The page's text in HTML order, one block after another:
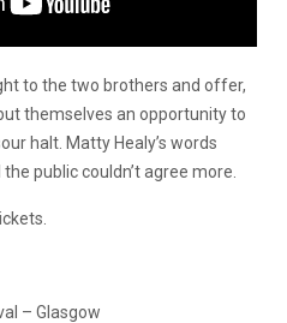
to the two brothers and offer,
themselves an opportunity to
halt. Matty Healy’s words
public couldn’t agree more.
– Glasgow